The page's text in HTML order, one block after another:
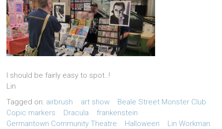
I should be fairly easy to spot..!
Lin
Tagged on: airbrush art show
Beale Street Monster Club
Copic markers
Dracula
frankenstein
Germantown Community Theatre
Halloween
Lin Workman